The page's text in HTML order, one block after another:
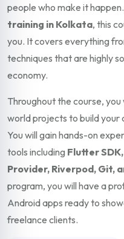
people who make it
training in Kolkata, this
you. It covers everything
techniques that are highly
economy.
Throughout the course,
world projects to build your
You will gain hands-on
tools including Flutter
Provider, Riverpod, Git,
program, you will have a
Android apps ready to
freelance clients.